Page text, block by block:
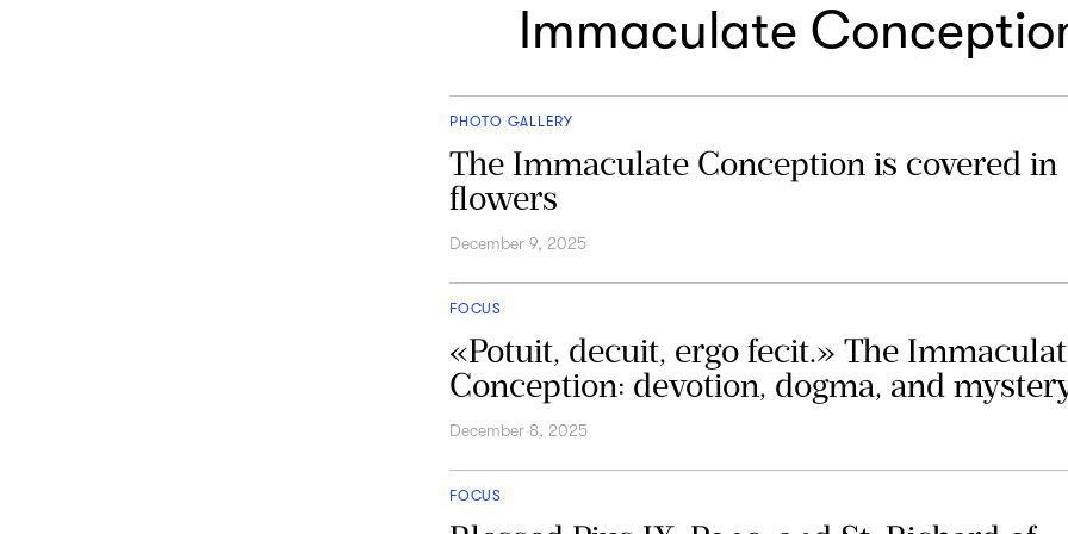
Immaculate
PHOTO GALLERY
The Immaculate Conception is covered in
flowers
December 9, 2025
FOCUS
«Potuit, decuit, ergo fecit.» The
Conception: devotion, dogma, and
December 8, 2025
FOCUS